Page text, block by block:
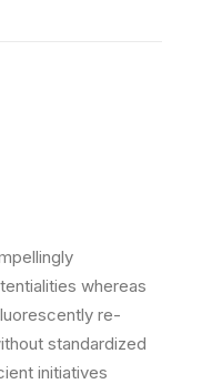
whereas
re-
standardized
initiatives